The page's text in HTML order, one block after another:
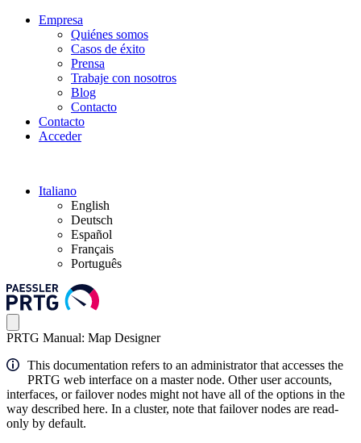
Empresa
Quiénes somos
Casos de éxito
Prensa
Trabaje con nosotros
Blog
Contacto
Contacto
Acceder
Italiano
English
Deutsch
Español
Français
Português
PRTG Manual: Map Designer
This documentation refers to an administrator that accesses the
PRTG web interface on a master node. Other user accounts,
interfaces, or failover nodes might not have all of the options in the
way described here. In a cluster, note that failover nodes are read-
only by default.